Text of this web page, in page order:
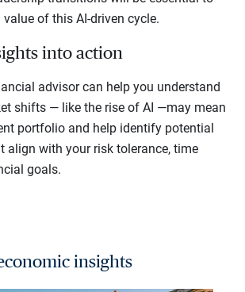
of this AI-driven cycle.
into action
advisor can help you understand
shifts — like the rise of AI —may mean
portfolio and help identify potential
align with your risk tolerance, time
goals.
insights